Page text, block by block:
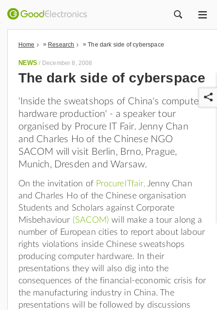
Home » Research »The dark side of cyberspace
NEWS / December 8, 2008
The dark side of cyberspace
'Inside the sweatshops of China's computer
hardware production' - a speaker tour
organised by Procure IT Fair. Jenny Chan
and Charles Ho of the Chinese NGO
SACOM will visit Berlin, Brno, Prague,
Munich, Dresden and Warsaw.
On the invitation of ProcureITfair, Jenny Chan
and Charles Ho of the Chinese organisation
Students and Scholars against Corporate
Misbehaviour (SACOM)will make a tour along a
number of European cities to report about labour
rights violations inside Chinese sweatshops
producing computer hardware. In their
presentations they will also dig into the
consequences of the financial-economic crisis for
the manufacturing industry in China. The
presentations will be followed by discussions